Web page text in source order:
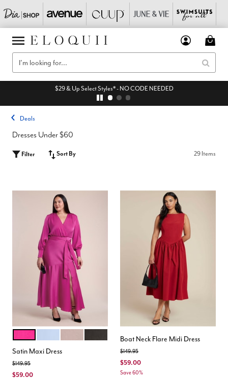
$29 & Up Select Styles* - NO CODE NEEDED
Deals
Dresses Under $60
Filter Sort By 29 Items
Color Options
BLACK ONYX
Satin Maxi Dress
Price reduced from
$149.95to
$59.00
Boat Neck Flare Midi Dress
Price reduced from
$149.95to
$59.00
Save 60%